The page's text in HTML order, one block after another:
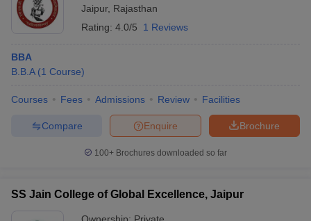
Jaipur, Rajasthan
Rating: 4.0/5 1 Reviews
BBA
B.B.A (1 Course)
Courses Fees Admissions Review Facilities
Brochure
Enquire
Compare
100+ Brochures downloaded so far
SS Jain College of Global Excellence, Jaipur